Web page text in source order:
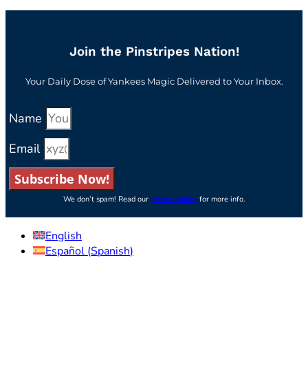
Join the Pinstripes Nation!
Your Daily Dose of Yankees Magic Delivered to Your Inbox.
Name
Email
Subscribe Now!
We don’t spam! Read our privacy policyfor more info.
English
Español (Spanish)